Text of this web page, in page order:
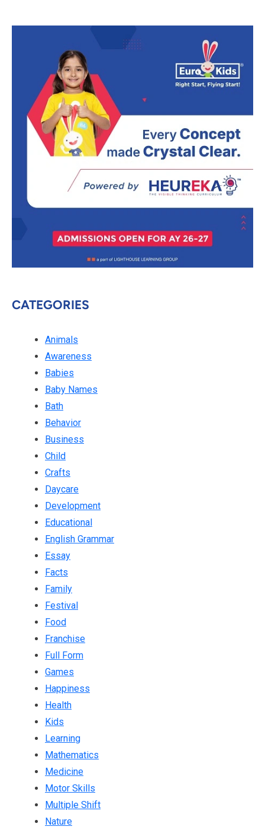
CATEGORIES
Animals
Awareness
Babies
Baby Names
Bath
Behavior
Business
Child
Crafts
Daycare
Development
Educational
English Grammar
Essay
Facts
Family
Festival
Food
Franchise
Full Form
Games
Happiness
Health
Kids
Learning
Mathematics
Medicine
Motor Skills
Multiple Shift
Nature